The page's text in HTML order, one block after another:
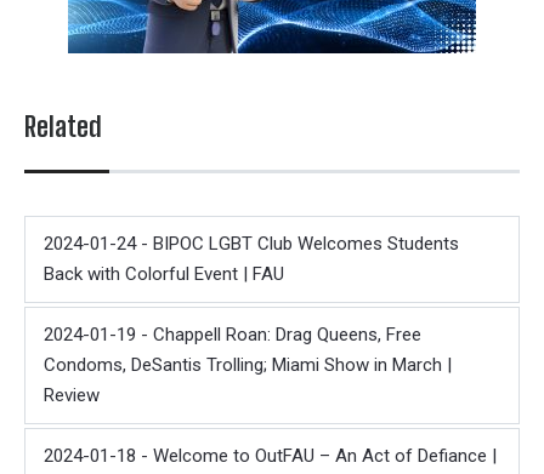
Related
2024-01-24 - BIPOC LGBT Club Welcomes Students
Back with Colorful Event | FAU
2024-01-19 - Chappell Roan: Drag Queens, Free
Condoms, DeSantis Trolling; Miami Show in March |
Review
2024-01-18 - Welcome to OutFAU – An Act of Defiance |